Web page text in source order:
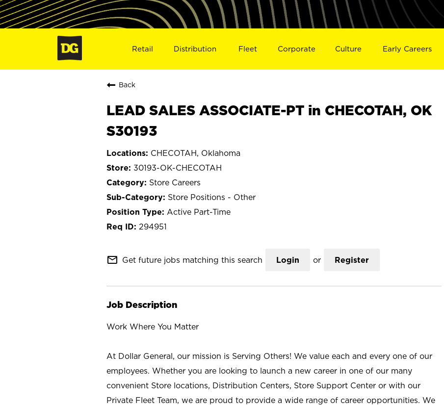
Retail Distribution Fleet Corporate Culture Early Careers
Back
LEAD SALES ASSOCIATE-PT in CHECOTAH, OK
S30193
CHECOTAH, Oklahoma
30193-OK-CHECOTAH
Store Careers
Store Positions - Other
Active Part-Time
294951
mail_outline Get future jobs matching this search Login or Register
Job Description
Work Where You Matter
At Dollar General, our mission is Serving Others! We value each and every one of our
employees. Whether you are looking to launch a new career in one of our many
convenient Store locations, Distribution Centers, Store Support Center or with our
Private Fleet Team, we are proud to provide a wide range of career opportunities. We